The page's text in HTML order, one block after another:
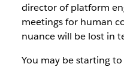
director of platform
meetings for human
nuance will be lost in
You may be starting